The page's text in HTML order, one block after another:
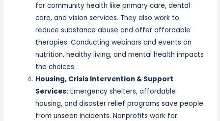
for community health like primary care, dental
care, and vision services. They also work to
reduce substance abuse and offer affordable
therapies. Conducting webinars and events on
nutrition, healthy living, and mental health impacts
the choices.
Housing, Crisis Intervention & Support
Services: Emergency shelters, affordable
housing, and disaster relief programs save people
from unseen incidents. Nonprofits work for